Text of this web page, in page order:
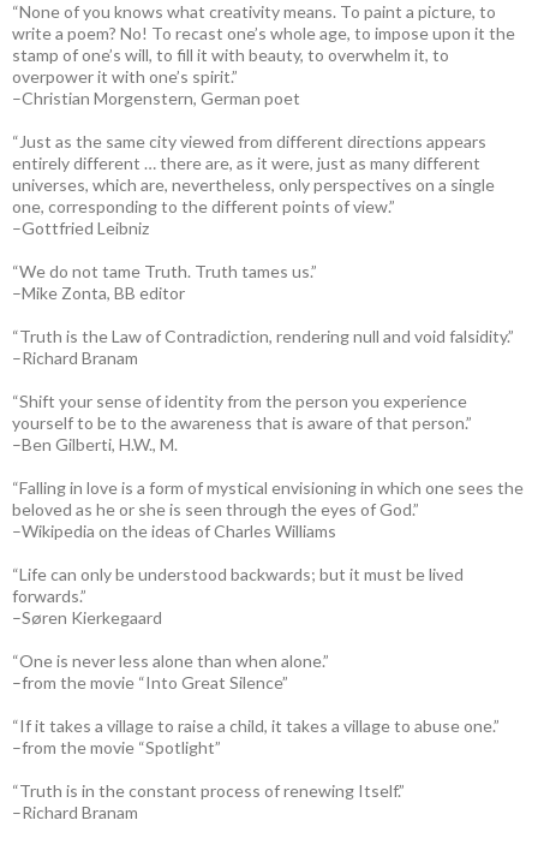
“None of you knows what creativity means. To paint a picture, to
write a poem? No! To recast one’s whole age, to impose upon it the
stamp of one’s will, to fill it with beauty, to overwhelm it, to
overpower it with one’s spirit.”
–Christian Morgenstern, German poet
“Just as the same city viewed from different directions appears
entirely different … there are, as it were, just as many different
universes, which are, nevertheless, only perspectives on a single
one, corresponding to the different points of view.”
–Gottfried Leibniz
“We do not tame Truth. Truth tames us.”
–Mike Zonta, BB editor
“Truth is the Law of Contradiction, rendering null and void falsidity.”
–Richard Branam
“Shift your sense of identity from the person you experience
yourself to be to the awareness that is aware of that person.”
–Ben Gilberti, H.W., M.
“Falling in love is a form of mystical envisioning in which one sees the
beloved as he or she is seen through the eyes of God.”
–Wikipedia on the ideas of Charles Williams
“Life can only be understood backwards; but it must be lived
forwards.”
–Søren Kierkegaard
“One is never less alone than when alone.”
–from the movie “Into Great Silence”
“If it takes a village to raise a child, it takes a village to abuse one.”
–from the movie “Spotlight”
“Truth is in the constant process of renewing Itself.”
–Richard Branam